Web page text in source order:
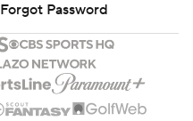
Forgot Password